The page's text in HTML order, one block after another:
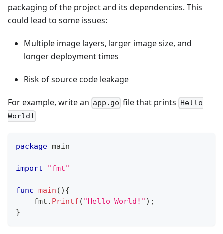
packaging of the project and its dependencies. This
could lead to some issues:
Multiple image layers, larger image size, and
longer deployment times
Risk of source code leakage
For example, write an app.go file that prints
Hello
World!
package main
import "fmt"
func main ( ) {
    fmt
. Printf ( "Hello World!" ) ;
}